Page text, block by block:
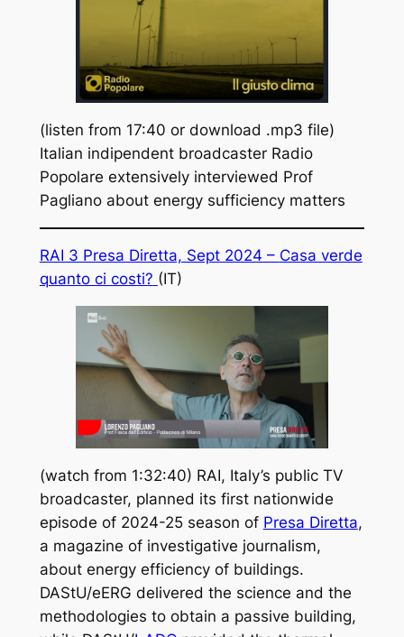
(listen from 17:40 or download .mp3 file)
Italian indipendent broadcaster Radio
Popolare extensively interviewed Prof
Pagliano about energy sufficiency matters
RAI 3 Presa Diretta, Sept 2024 – Casa verde
quanto ci costi? (IT)
(watch from 1:32:40) RAI, Italy’s public TV
broadcaster, planned its first nationwide
episode of 2024-25 season of Presa Diretta,
a magazine of investigative journalism,
about energy efficiency of buildings.
DAStU/eERG delivered the science and the
methodologies to obtain a passive building,